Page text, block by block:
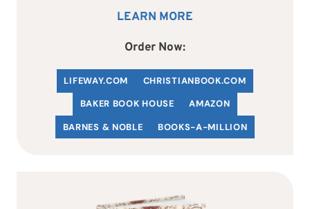
LEARN MORE
Order Now:
LIFEWAY.COM CHRISTIANBOOK.COM
BAKER BOOK HOUSE
AMAZON
BARNES & NOBLE
BOOKS-A-MILLION